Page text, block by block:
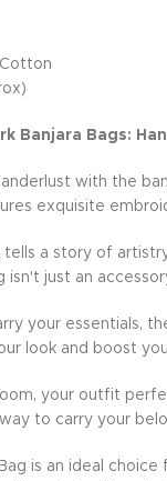
Banjara Bags:
with the
exquisite
tells a story of
isn't just an
your essentials,
look and boost
your outfit
to carry your
is an ideal